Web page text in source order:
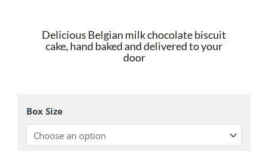
Delicious Belgian milk chocolate biscuit
cake, hand baked and delivered to your
door
Box Size
Chocolate
Cake
quantity